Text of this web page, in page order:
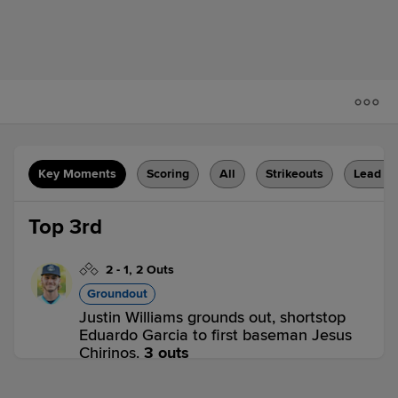
Key Moments Scoring All Strikeouts Lead
Top 3rd
2 - 1, 2 Outs
Groundout
Justin Williams grounds out, shortstop
Eduardo Garcia to first baseman Jesus
Chirinos. 3 outs